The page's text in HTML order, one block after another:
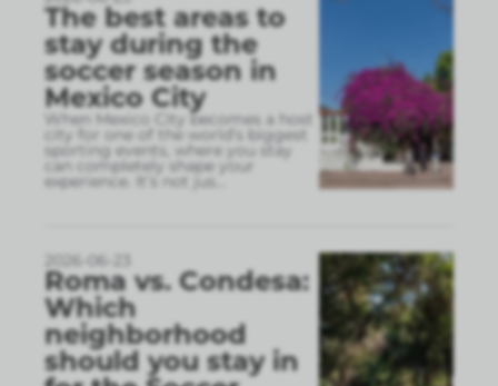
The best areas to
stay during the
soccer season in
Mexico City
When Mexico City becomes a host
city for one of the world’s biggest
sporting events, where you stay
can completely shape your
experience. It’s not jus
2026-06-23
Roma vs. Condesa:
Which
neighborhood
should you stay in